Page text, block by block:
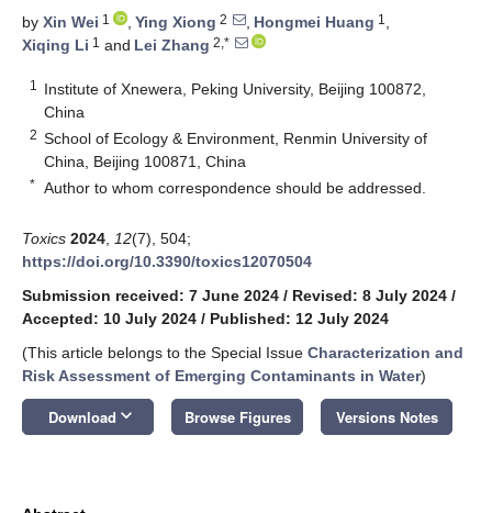
by Xin Wei 1 , Ying Xiong 2 , Hongmei Huang 1 ,
Xiqing Li 1 and Lei Zhang 2,*
1
Institute of Xnewera, Peking University, Beijing 100872,
China
2 School of Ecology & Environment, Renmin University of
China, Beijing 100871, China
* Author to whom correspondence should be addressed.
Toxics 2024 12(7), 504;
https://doi.org/10.3390/toxics12070504
Submission received: 7 June 2024 / Revised: 8 July 2024 /
Accepted: 10 July 2024 / Published: 12 July 2024
(This article belongs to the Special Issue Characterization and
Risk Assessment of Emerging Contaminants in Water)
Download keyboard_arrow_down Browse Figures Versions Notes